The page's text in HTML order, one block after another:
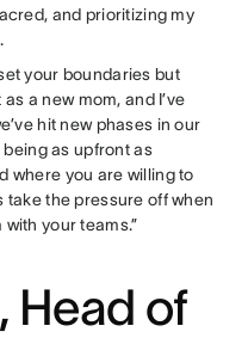
and prioritizing my
your boundaries but
a new mom, and I’ve
hit new phases in our
being as upfront as
where you are willing to
take the pressure off when
your teams.”
Head of